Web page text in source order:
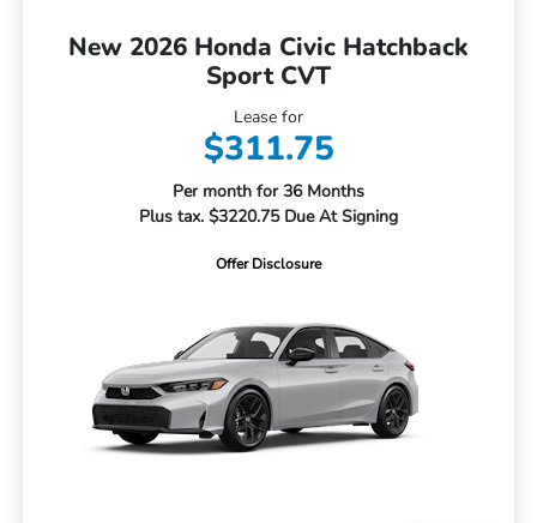
New 2026 Honda Civic Hatchback
Sport CVT
Lease for
$311.75
Per month for 36 Months
Plus tax. $3220.75 Due At Signing
Offer Disclosure